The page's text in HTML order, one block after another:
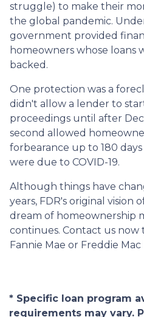
struggle) to make their
the global pandemic.
government provided
homeowners whose loans
backed.
One protection was a
didn't allow a lender to
proceedings until after
second allowed
forbearance up to 180
were due to COVID-19.
Although things have
years, FDR's original vision
dream of homeownership
continues. Contact us
Fannie Mae or Freddie
* Specific loan program
requirements may vary.